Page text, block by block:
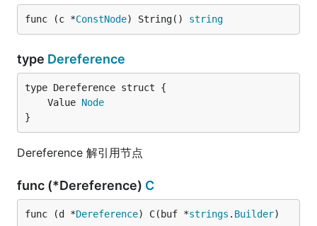
func (c *ConstNode) String() string
type Dereference
	Value
Node
}
Dereference 解引用节点
func (*Dereference) C
func (d *Dereference) C(buf *strings . Builder)